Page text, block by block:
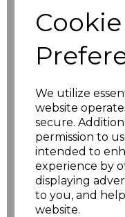
We utilize
website
secure.
permission to
intended to
experience by
displaying
to you, and
website.
£8.56
£8.56
£8.56
XL £8.56
XXL £8.56
3XL £8.56